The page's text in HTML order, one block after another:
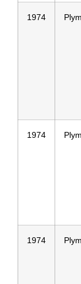
1974
1974
1974